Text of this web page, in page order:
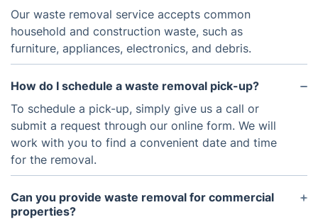
Our waste removal service accepts common
household and construction waste, such as
furniture, appliances, electronics, and debris.
How do I schedule a waste removal pick-up?
To schedule a pick-up, simply give us a call or
submit a request through our online form. We will
work with you to find a convenient date and time
for the removal.
Can you provide waste removal for commercial
properties?